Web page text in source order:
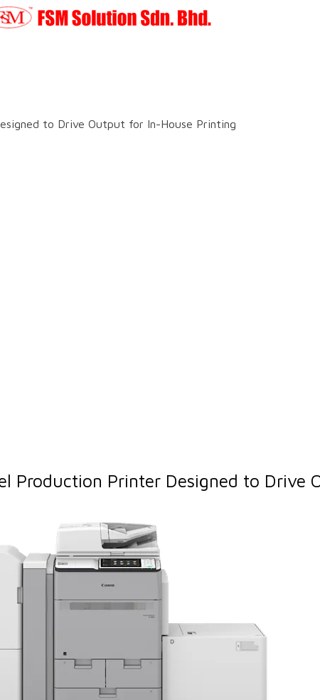
to Drive Output for In-House Printing
Production Printer Designed to